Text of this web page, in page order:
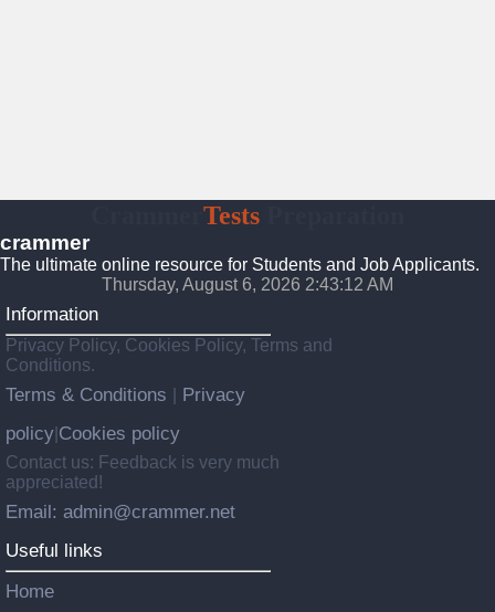
Tests
crammer
The ultimate online resource for Students and Job Applicants.
Thursday, August 6, 2026 2:43:13 AM
Information
Privacy Policy, Cookies Policy, Terms and
Conditions.
Terms & Conditions
Privacy
policy Cookies policy
Contact us: Feedback is very much
appreciated!
Email: admin@crammer.net
Useful links
Home